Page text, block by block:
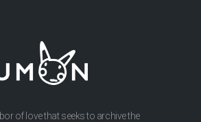
of love that seeks to archive the